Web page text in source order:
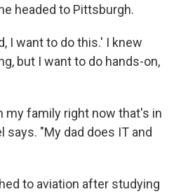
headed to Pittsburgh.
I want to do this.' I knew
but I want to do hands-on,
my family right now that's in
says. "My dad does IT and
to aviation after studying